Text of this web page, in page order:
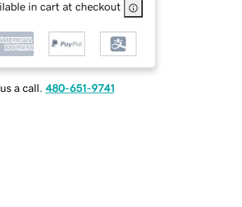
in cart at checkout
a call. 480-651-9741